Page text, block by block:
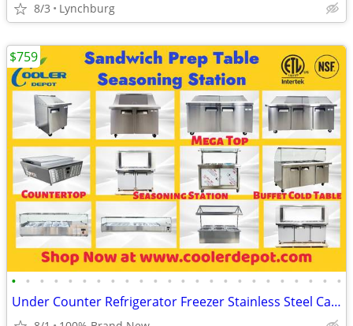
8/3 Lynchburg
• • • • • • • • • • • • • • • • • • • • • • • •
Under Counter Refrigerator Freezer Stainless Steel Cabinet
$759